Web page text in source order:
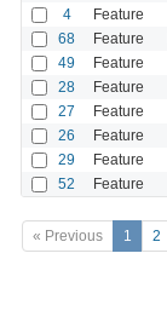
4 Feature
68 Feature
49 Feature
28 Feature
27 Feature
26 Feature
29 Feature
52 Feature
« Previous 1 2